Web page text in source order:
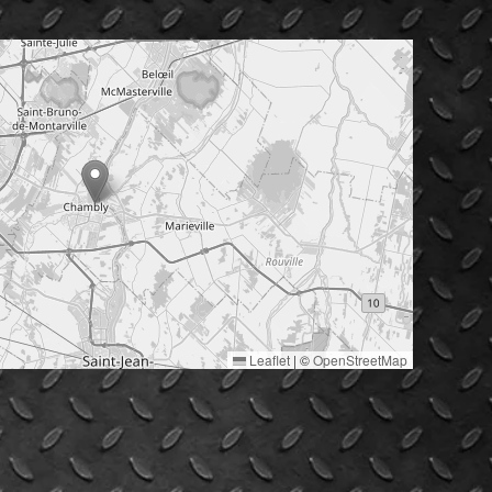
Leaflet | ©OpenStreetMap